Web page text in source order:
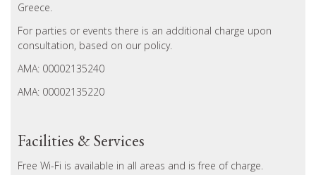
Greece.
For parties or events there is an additional charge upon
consultation, based on our policy.
AMA: 00002135240
AMA: 00002135220
Facilities & Services
Free Wi-Fi is available in all areas and is free of charge.